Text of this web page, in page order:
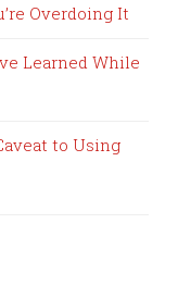
Overdoing It
Learned While
to Using